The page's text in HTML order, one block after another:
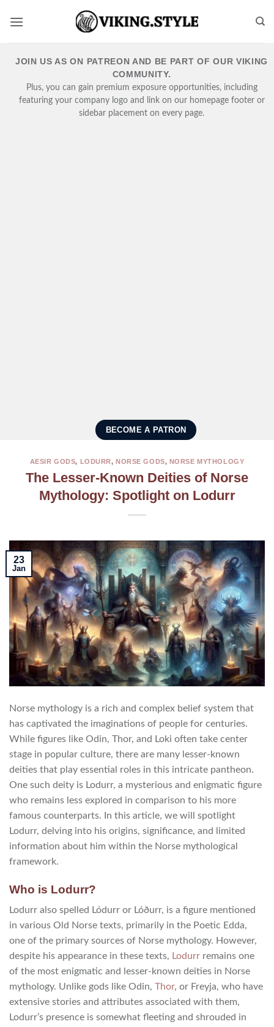
JOIN US AS ON PATREON AND BE PART OF OUR VIKING
COMMUNITY.
Plus, you can gain premium exposure opportunities, including
featuring your company logo and link on our homepage footer or
sidebar placement on every page.
BECOME A PATRON
AESIR GODS, LODURR,NORSE GODS, NORSE MYTHOLOGY
The Lesser-Known Deities of Norse
Mythology: Spotlight on Lodurr
23
Jan
Norse mythology is a rich and complex belief system that
has captivated the imaginations of people for centuries.
While figures like Odin, Thor, and Loki often take center
stage in popular culture, there are many lesser-known
deities that play essential roles in this intricate pantheon.
One such deity is Lodurr, a mysterious and enigmatic figure
who remains less explored in comparison to his more
famous counterparts. In this article, we will spotlight
Lodurr, delving into his origins, significance, and limited
information about him within the Norse mythological
framework.
Who is Lodurr?
Lodurr also spelled Lódurr or Lóðurr, is a figure mentioned
in various Old Norse texts, primarily in the Poetic Edda,
one of the primary sources of Norse mythology. However,
despite his appearance in these texts, Lodurr remains one
of the most enigmatic and lesser-known deities in Norse
mythology. Unlike gods like Odin, Thor, or Freyja, who have
extensive stories and attributes associated with them,
Lodurr’s presence is somewhat fleeting and shrouded in